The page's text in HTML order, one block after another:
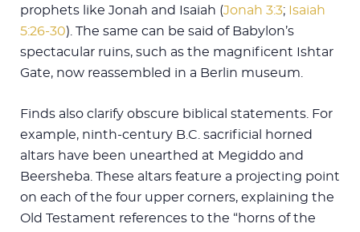
prophets like Jonah and Isaiah (Jonah 3:3; Isaiah
5:26-30). The same can be said of Babylon’s
spectacular ruins, such as the magnificent Ishtar
Gate, now reassembled in a Berlin museum.
Finds also clarify obscure biblical statements. For
example, ninth-century B.C. sacrificial horned
altars have been unearthed at Megiddo and
Beersheba. These altars feature a projecting point
on each of the four upper corners, explaining the
Old Testament references to the “horns of the